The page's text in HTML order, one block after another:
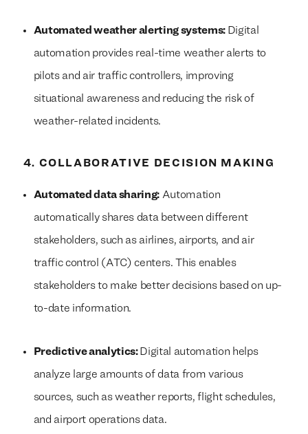
Automated weather alerting systems: Digital
automation provides real-time weather alerts to
pilots and air traffic controllers, improving
situational awareness and reducing the risk of
weather-related incidents.
4. COLLABORATIVE DECISION MAKING
Automated data sharing: Automation
automatically shares data between different
stakeholders, such as airlines, airports, and air
traffic control (ATC) centers. This enables
stakeholders to make better decisions based on up-
to-date information.
Predictive analytics: Digital automation helps
analyze large amounts of data from various
sources, such as weather reports, flight schedules,
and airport operations data.